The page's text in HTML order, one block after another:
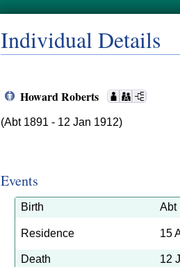
Individual Details
Howard Roberts
(Abt 1891 - 12 Jan 1912)
Events
Birth Abt
Residence 15
Death 12